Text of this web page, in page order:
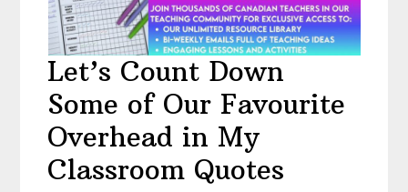
Let’s Count Down
Some of Our Favourite
Overhead in My
Classroom Quotes